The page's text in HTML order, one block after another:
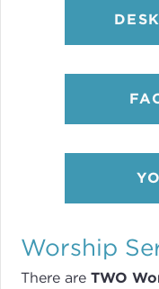
Worship
There are TWO